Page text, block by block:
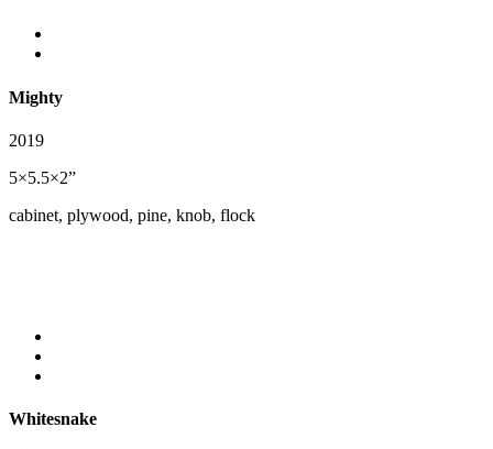
Mighty
2019
5×5.5×2”
cabinet, plywood, pine, knob, flock
Whitesnake